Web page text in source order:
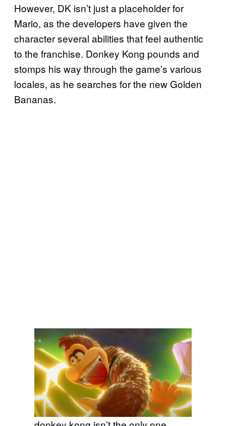
However, DK isn’t just a placeholder for
Mario, as the developers have given the
character several abilities that feel authentic
to the franchise. Donkey Kong pounds and
stomps his way through the game’s various
locales, as he searches for the new Golden
Bananas.